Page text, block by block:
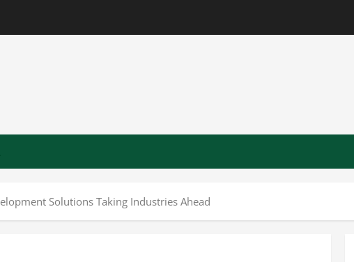
Solutions Taking Industries Ahead